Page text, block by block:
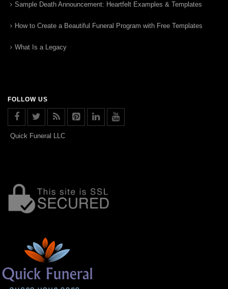
Sample Death Announcement: Heartfelt Examples & Templates
How to Create a Beautiful Funeral Program with Free Templates
What Is a Legacy
FOLLOW US
Quick Funeral LLC